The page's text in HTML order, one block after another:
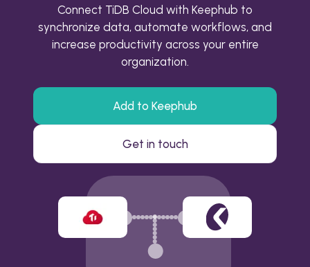
Connect TiDB Cloud with Keephub to
synchronize data, automate workflows, and
increase productivity across your entire
organization.
Add to Keephub
Get in touch